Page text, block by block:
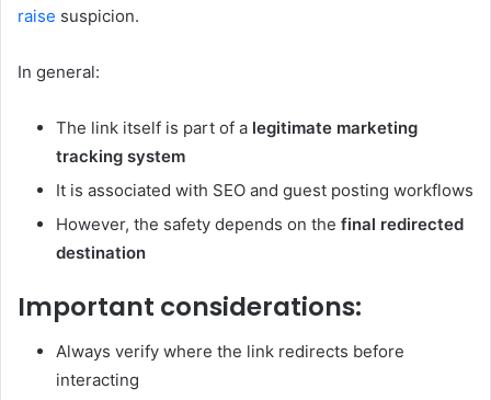
raise suspicion.
In general:
The link itself is part of a legitimate marketing
tracking system
It is associated with SEO and guest posting workflows
However, the safety depends on the final redirected
destination
Important considerations:
Always verify where the link redirects before
interacting